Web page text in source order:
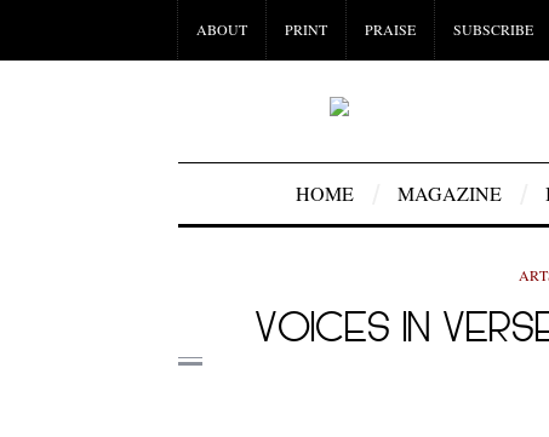
ABOUT PRINT PRAISE SUBSCRIBE
HOME MAGAZINE
VOICES IN